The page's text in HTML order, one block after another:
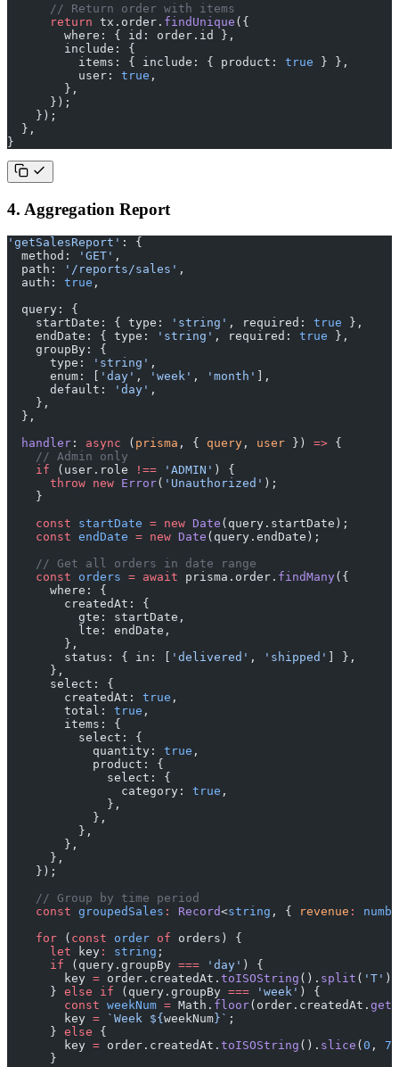
      // Return order with items
      return
tx.order. findUnique ({
        where: { id: order.id },
        include: {
          items: { include: { product:
true } },
          user:
true ,
        },
      });
    });
  },
}
4. Aggregation Report
'getSalesReport' : {
  method:
'GET' ,
  path:
'/reports/sales' ,
  auth:
true ,
  query: {
    startDate: { type:
'string' , required: true },
    endDate: { type:
'string' , required: true },
    groupBy: {
      type:
'string' ,
      enum: [
'day' , 'week' , 'month'
],
      default:
'day' ,
    },
  },
  handler
: async ( prisma , { query , user }) => {
    // Admin only
    if
(user.role !== 'ADMIN' ) {
      throw
new Error( 'Unauthorized' );
    }
    const
startDate = new Date (query.startDate);
    const
endDate = new Date (query.endDate);
    // Get all orders in date range
    const
orders = await prisma.order. findMany({
      where: {
        createdAt: {
          gte: startDate,
          lte: endDate,
        },
        status: { in: [
'delivered' , 'shipped'
] },
      },
      select: {
        createdAt:
true ,
        total:
true ,
        items: {
          select: {
            quantity:
true ,
            product: {
              select: {
                category:
true ,
              },
            },
          },
        },
      },
    });
    // Group by time period
    const
groupedSales : Record<string , { revenue :
    for
( const order of orders) {
      let
key : string ;
      if
(query.groupBy === 'day' ) {
        key
= order.createdAt. toISOString (). split ( 'T' )[
      }
else if (query.groupBy === 'week' ) {
        const
weekNum = Math. floor(order.createdAt.
        key
= `Week ${ weekNum }` ;
      }
else {
        key
= order.createdAt. toISOString (). slice ( 0 , 7
      }